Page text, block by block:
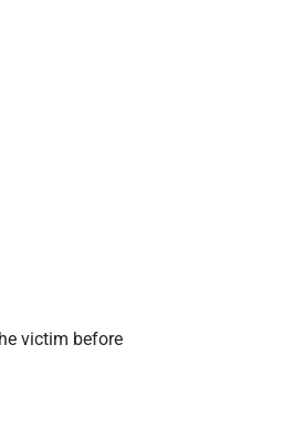
victim before